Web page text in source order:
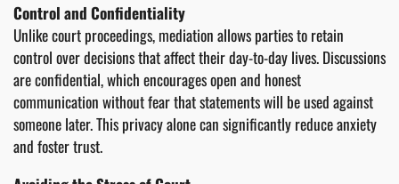
Control and Confidentiality
Unlike court proceedings, mediation allows parties to retain
control over decisions that affect their day-to-day lives. Discussions
are confidential, which encourages open and honest
communication without fear that statements will be used against
someone later. This privacy alone can significantly reduce anxiety
and foster trust.